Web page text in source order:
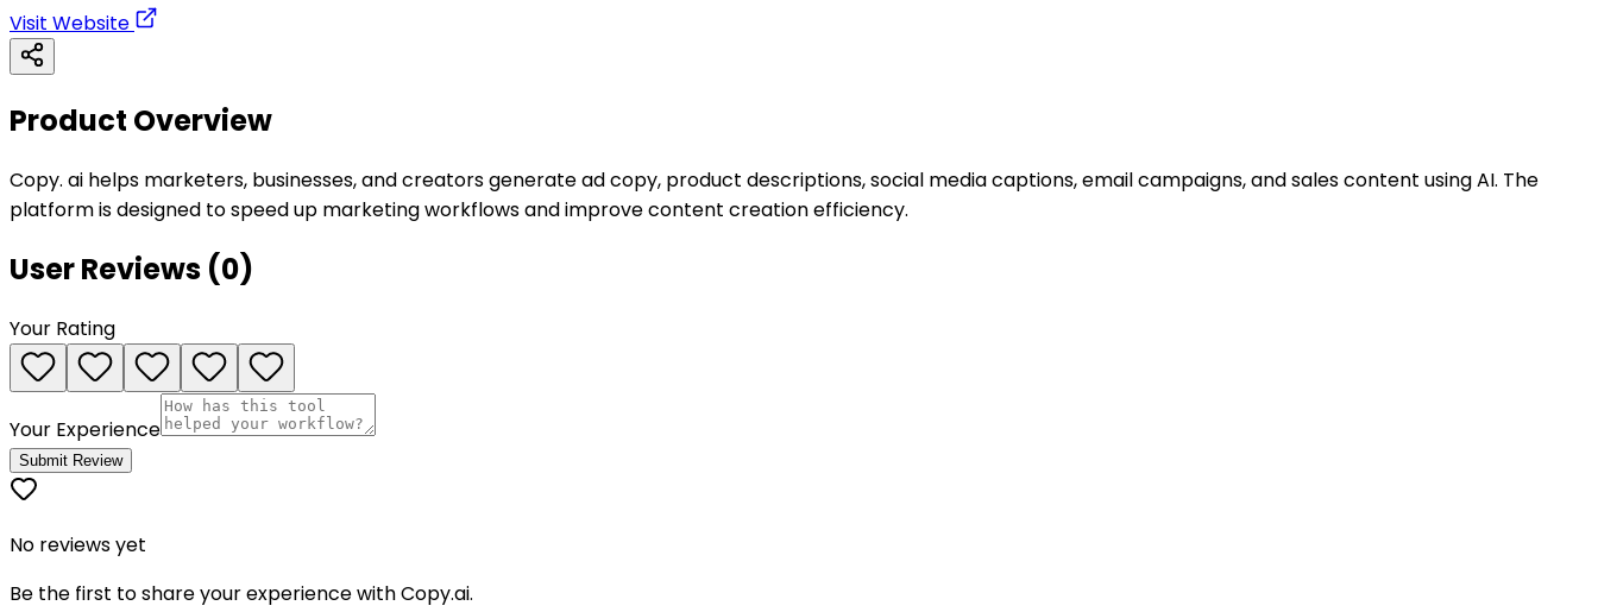
Visit Website
Product Overview
Copy. ai helps marketers, businesses, and creators generate ad copy, product descriptions, social media captions, email campaigns, and sales content using AI. The
platform is designed to speed up marketing workflows and improve content creation efficiency.
User Reviews (0)
Your Rating
Your Experience
Submit Review
No reviews yet
Be the first to share your experience withCopy.ai.